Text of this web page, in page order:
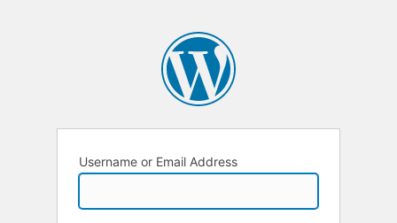
Username or Email Address